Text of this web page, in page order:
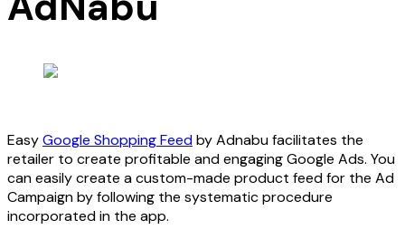
EasyGoogle Shopping Feedby Adnabu facilitates the
retailer to create profitable and engaging Google Ads. You
can easily create a custom-made product feed for the Ad
Campaign by following the systematic procedure
incorporated in the app.